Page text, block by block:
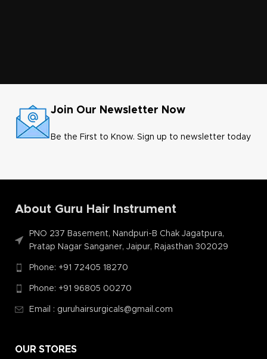
Join Our Newsletter Now
Be the First to Know. Sign up to newsletter today
About Guru Hair Instrument
PNO 237 Basement, Nandpuri-B Chak Jagatpura,
Pratap Nagar Sanganer, Jaipur, Rajasthan 302029
Phone: +91 72405 18270
Phone: +91 96805 00270
Email : guruhairsurgicals@gmail.com
OUR STORES